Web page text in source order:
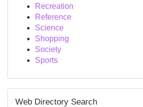
Recreation
Reference
Science
Shopping
Society
Sports
Web Directory Search